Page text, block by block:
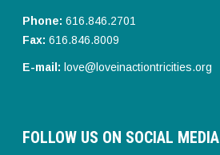
Phone: 616.846.2701
Fax: 616.846.8009
E-mail: love@loveinactiontricities.org
FOLLOW US ON SOCIAL MEDIA